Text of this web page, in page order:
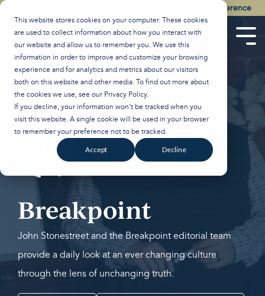
This website stores cookies on your computer. These cookies
are used to collect information about how you interact with
our website and allow us to remember you. We use this
information in order to improve and customize your browsing
experience and for analytics and metrics about our visitors
both on this website and other media. To find out more about
the cookies we use, see our Privacy Policy.
If you decline, your information won’t be tracked when you
visit this website. A single cookie will be used in your browser
to remember your preference not to be tracked.
Accept Decline
Skip
content.
Watch the Best of the 2026 Colson Center National Conference
Breakpoint
John Stonestreet and the Breakpoint editorial team
provide a daily look at an ever changing culture
through the lens of unchanging truth.